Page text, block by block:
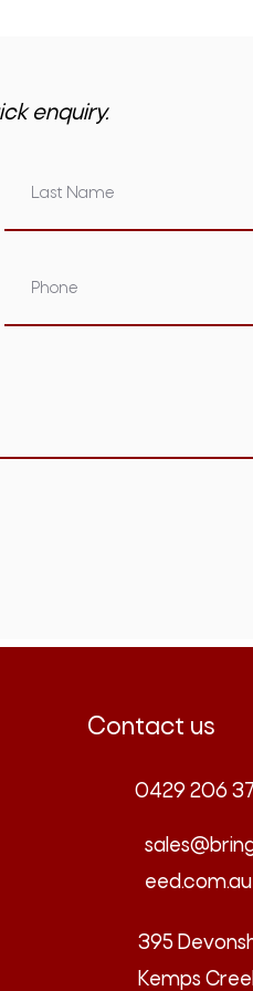
enquiry.
Contact us
0429 206
eed.com.au
395
Kemps